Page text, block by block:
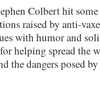
Colbert hit
raised by anti-
with humor and
helping spread the
the dangers posed